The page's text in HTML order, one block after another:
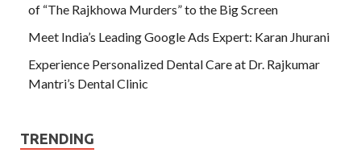
of “The Rajkhowa Murders” to the Big Screen
Meet India’s Leading Google Ads Expert: Karan Jhurani
Experience Personalized Dental Care at Dr. Rajkumar
Mantri’s Dental Clinic
TRENDING